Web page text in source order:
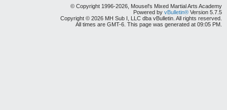
© Copyright 1996-2026, Mousel's Mixed Martial Arts Academy
Powered by vBulletin® Version 5.7.5
Copyright © 2026 MH Sub I, LLC dba vBulletin. All rights reserved.
All times are GMT-6. This page was generated at 09:05 PM.